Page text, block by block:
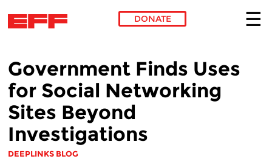
DONATE
Government Finds Uses
for Social Networking
Sites Beyond
Investigations
DEEPLINKS BLOG